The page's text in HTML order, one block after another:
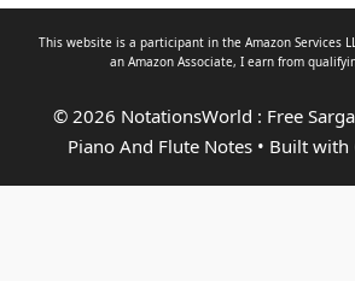
This website is a participant in the Amazon Services
an Amazon Associate, I earn from
© 2026 NotationsWorld : Free
Piano And Flute Notes• Built with